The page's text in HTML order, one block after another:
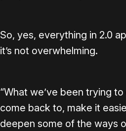
So, yes, everything in 2.0
it’s not overwhelming.
“What we’ve been trying
come back to, make it
deepen some of the ways